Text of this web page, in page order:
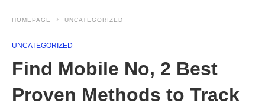
HOMEPAGE UNCATEGORIZED
UNCATEGORIZED
Find Mobile No, 2 Best
Proven Methods to Track